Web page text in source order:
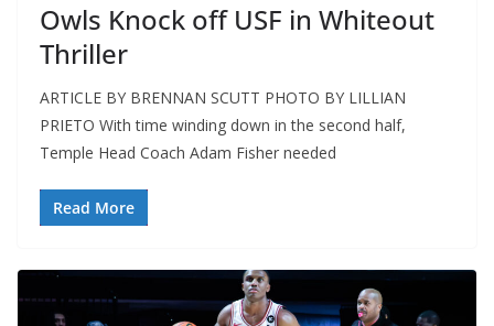
Owls Knock off USF in Whiteout
Thriller
ARTICLE BY BRENNAN SCUTT PHOTO BY LILLIAN
PRIETO With time winding down in the second half,
Temple Head Coach Adam Fisher needed
Read More